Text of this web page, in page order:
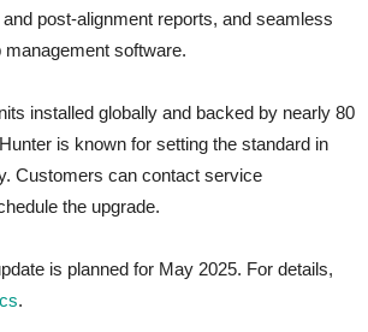
post-alignment reports, and seamless
management software.
installed globally and backed by nearly 80
is known for setting the standard in
Customers can contact service
the upgrade.
is planned for May 2025. For details,
.